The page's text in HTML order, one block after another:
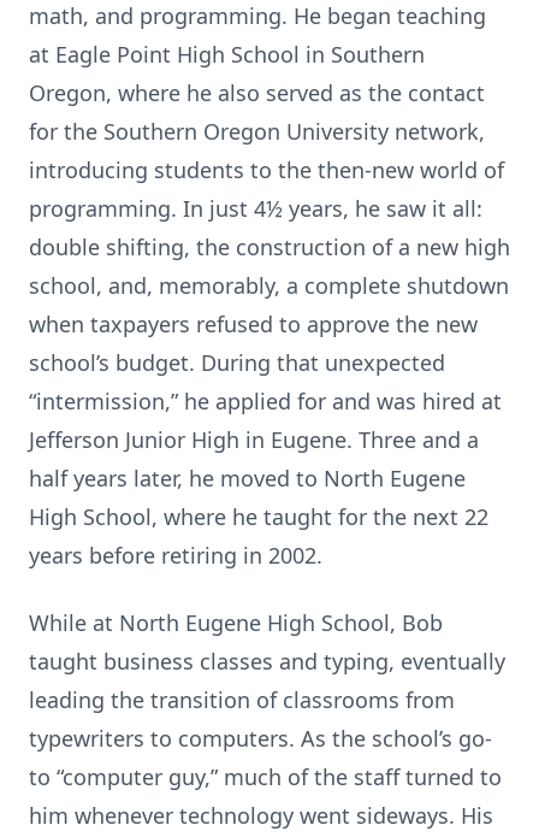
math, and programming. He began teaching
at Eagle Point High School in Southern
Oregon, where he also served as the contact
for the Southern Oregon University network,
introducing students to the then-new world of
programming. In just 4½ years, he saw it all:
double shifting, the construction of a new high
school, and, memorably, a complete shutdown
when taxpayers refused to approve the new
school’s budget. During that unexpected
“intermission,” he applied for and was hired at
Jefferson Junior High in Eugene. Three and a
half years later, he moved to North Eugene
High School, where he taught for the next 22
years before retiring in 2002.
While at North Eugene High School, Bob
taught business classes and typing, eventually
leading the transition of classrooms from
typewriters to computers. As the school’s go-
to “computer guy,” much of the staff turned to
him whenever technology went sideways. His